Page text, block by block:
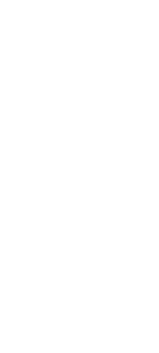
version.